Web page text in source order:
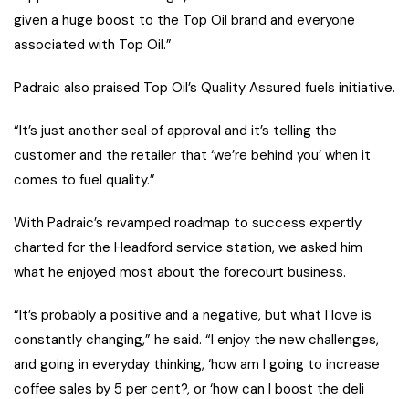
given a huge boost to the Top Oil brand and everyone
associated with Top Oil.”
Padraic also praised Top Oil’s Quality Assured fuels initiative.
“It’s just another seal of approval and it’s telling the
customer and the retailer that ‘we’re behind you’ when it
comes to fuel quality.”
With Padraic’s revamped roadmap to success expertly
charted for the Headford service station, we asked him
what he enjoyed most about the forecourt business.
“It’s probably a positive and a negative, but what I love is
constantly changing,” he said. “I enjoy the new challenges,
and going in everyday thinking, ‘how am I going to increase
coffee sales by 5 per cent?, or ‘how can I boost the deli